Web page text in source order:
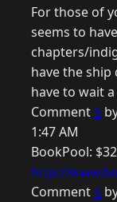
For those of
seems to
chapters/
have the ship
have to wait
Comment 5
1:47 AM
BookPool:
http://
Comment 6